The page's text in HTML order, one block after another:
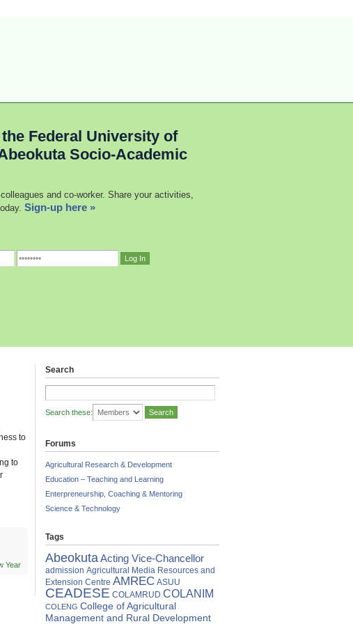
Federal University of
Socio-Academic
and co-worker. Share your activities,
Sign-up here »
to
to
Year
Search
Search these:
Forums
Agricultural Research & Development
Education – Teaching and Learning
Enterpreneurship, Coaching & Mentoring
Science & Technology
Tags
AbeokutaActing Vice-Chancellor
admission Agricultural Media Resources and
Extension Centre AMREC ASUU
CEADESE COLAMRUD COLANIM
COLENG College of Agricultural
Management and Rural Development